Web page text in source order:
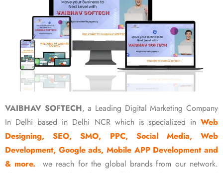
VAIBHAV SOFTECH, a Leading Digital Marketing Company
In Delhi based in Delhi NCR which is specialized in Web
Designing, SEO, SMO, PPC, Social Media, Web
Development, Google ads, Mobile APP Development and
& more.
we reach for the global brands from our network.